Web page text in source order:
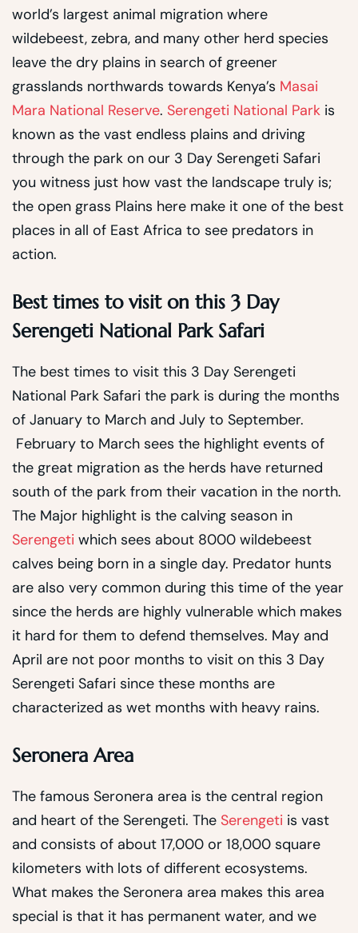
world’s largest animal migration where
wildebeest, zebra, and many other herd species
leave the dry plains in search of greener
grasslands northwards towards Kenya’s Masai
Mara National Reserve. Serengeti National Park is
known as the vast endless plains and driving
through the park on our 3 Day Serengeti Safari
you witness just how vast the landscape truly is;
the open grass Plains here make it one of the best
places in all of East Africa to see predators in
action.
Best times to visit on this 3 Day
Serengeti National Park Safari
The best times to visit this 3 Day Serengeti
National Park Safari the park is during the months
of January to March and July to September.
February to March sees the highlight events of
the great migration as the herds have returned
south of the park from their vacation in the north.
The Major highlight is the calving season in
Serengeti which sees about 8000 wildebeest
calves being born in a single day. Predator hunts
are also very common during this time of the year
since the herds are highly vulnerable which makes
it hard for them to defend themselves. May and
April are not poor months to visit on this 3 Day
Serengeti Safari since these months are
characterized as wet months with heavy rains.
Seronera Area
The famous Seronera area is the central region
and heart of the Serengeti. The Serengeti is vast
and consists of about 17,000 or 18,000 square
kilometers with lots of different ecosystems.
What makes the Seronera area makes this area
special is that it has permanent water, and we